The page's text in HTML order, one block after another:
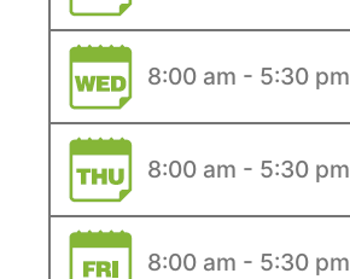
8:00 am - 5:30 pm
8:00 am - 5:30 pm
8:00 am - 5:30 pm